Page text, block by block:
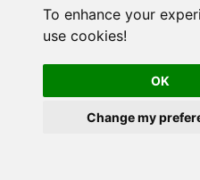
To enhance your
use cookies!
OK
Change my
That's it now go to
Stored Procedure using
example it will extract